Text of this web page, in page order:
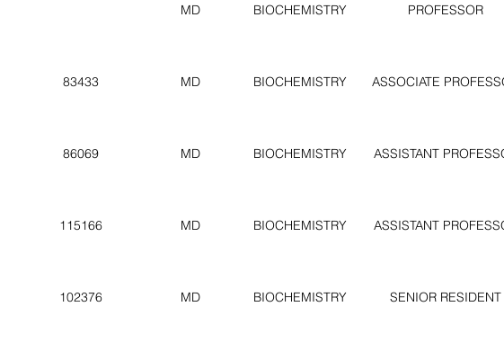
MD BIOCHEMISTRY PROFESSOR
83433 MD BIOCHEMISTRY ASSOCIATE
86069 MD BIOCHEMISTRY ASSISTANT
115166 MD BIOCHEMISTRY ASSISTANT
102376 MD BIOCHEMISTRY SENIOR RESIDENT